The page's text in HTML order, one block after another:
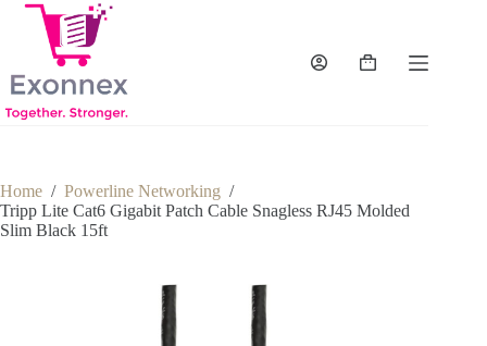
Skip
content
Shopping
Home / Powerline Networking /
Tripp Lite Cat6 Gigabit Patch Cable Snagless RJ45 Molded
Slim Black 15ft